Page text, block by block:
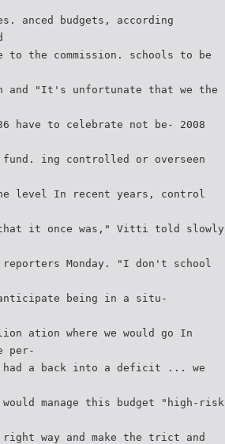
anced budgets, according
the commission. schools to be
and "It's unfortunate that we the
have to celebrate not be- 2008
ing controlled or overseen
level In recent years, control
that it once was," Vitti told slowly
Monday. "I don't school
anticipate being in a situ-
ation where we would go In
per-
a back into a deficit ... we
manage this budget "high-risk
way and make the trict and